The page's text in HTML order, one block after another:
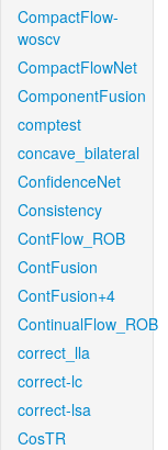
CompactFlow-
woscv
CompactFlowNet
ComponentFusion
comptest
concave_bilateral
ConfidenceNet
Consistency
ContFlow_ROB
ContFusion
ContFusion+4
ContinualFlow_ROB
correct_lla
correct-lc
correct-lsa
CosTR